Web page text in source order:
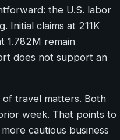
the U.S. labor
Initial claims at 211K
1.782M remain
does not support an
travel matters. Both
week. That points to
cautious business